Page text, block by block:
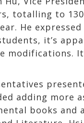
totalling to
He
it’s
modifications.
adding more
books and